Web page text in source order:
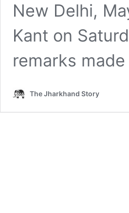
New Delhi,
Kant on
remarks
The Jharkhand Story